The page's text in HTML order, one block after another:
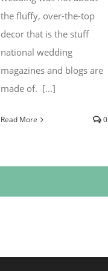
the fluffy, over-the-top
decor that is the stuff
national wedding
magazines and blogs are
made of. [...]
Read More 0